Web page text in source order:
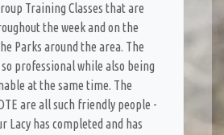
Training Classes that are
the week and on the
Parks around the area. The
professional while also being
at the same time. The
are all such friendly people -
Lacy has completed and has